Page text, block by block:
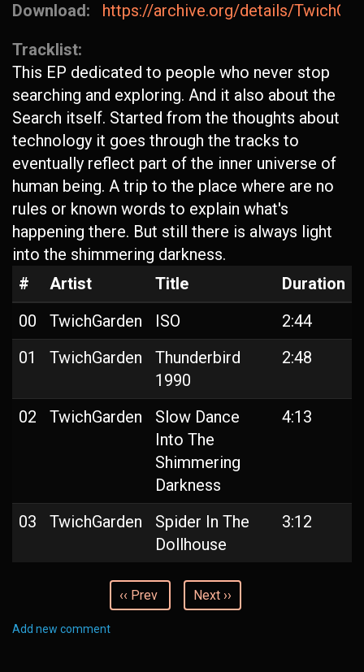
Download:
https://archive.org/details/
Tracklist:
This EP dedicated to people who never stop
searching and exploring. And it also about the
Search itself. Started from the thoughts about
technology it goes through the tracks to
eventually reflect part of the inner universe of
human being. A trip to the place where are no
rules or known words to explain what's
happening there. But still there is always light
into the shimmering darkness.
#
Artist Title
Duration
00
TwichGarden ISO
2:44
01
TwichGarden
Thunderbird
1990
2:48
02 TwichGarden
Slow Dance
Into The
Shimmering
Darkness
4:13
03 TwichGarden
Spider In The
Dollhouse
3:12
‹‹ Prev Next ››
Add new comment